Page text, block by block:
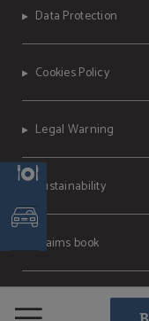
Data Protection
Cookies Policy
Legal Warning
Sustainability
Claims book
Powered by Keytel